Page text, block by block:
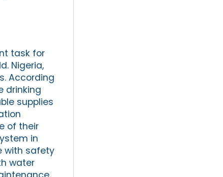
task for
Nigeria,
According
drinking
supplies
of their
in
with safety
water